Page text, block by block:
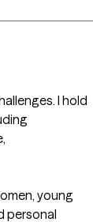
I hold
young
personal